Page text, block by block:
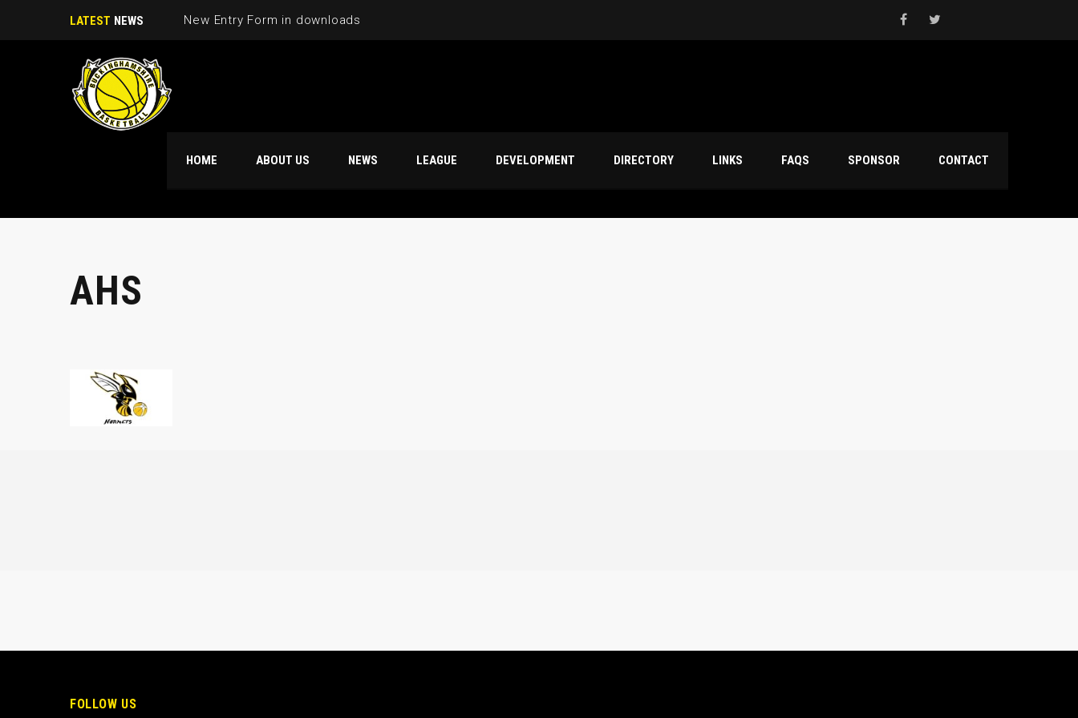
LATEST NEWS New Entry Form in downloads
HOME ABOUT US NEWS LEAGUE DEVELOPMENT DIRECTORY LINKS FAQS SPONSOR CONTACT
AHS
FOLLOW US